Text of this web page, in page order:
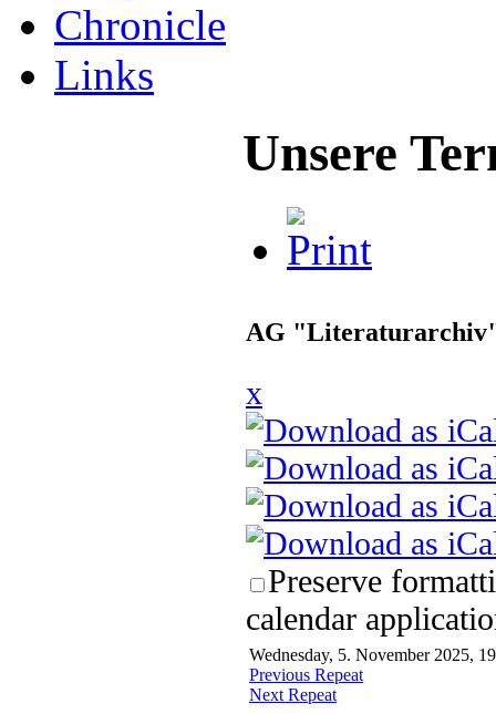
Chronicle
Links
Unsere
AG
x
Preserve
calendar
Wednesday, 5. November 2025,
Previous Repeat
Next Repeat